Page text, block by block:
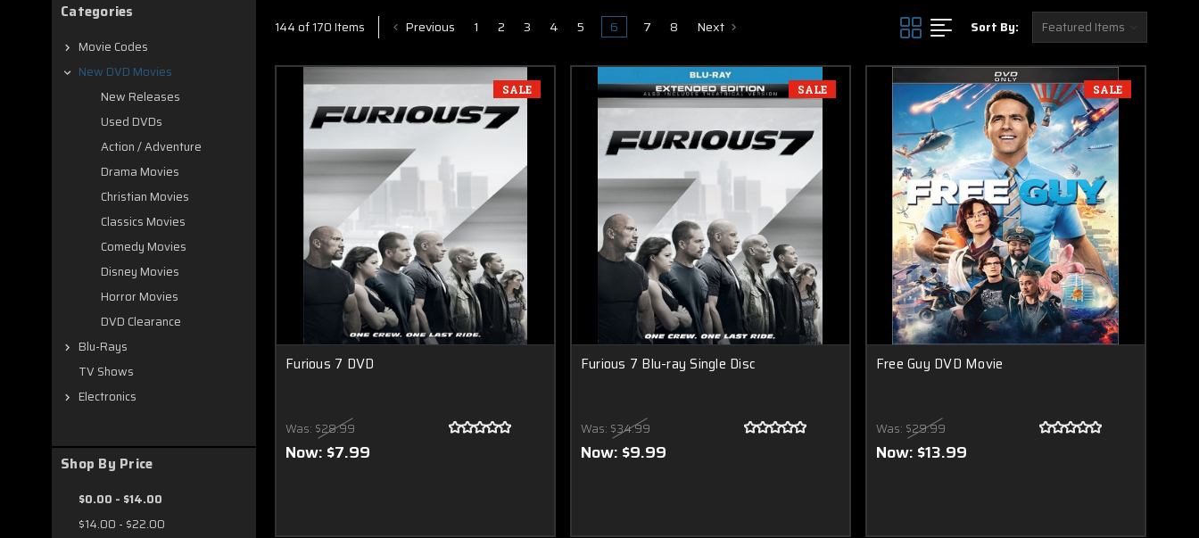
Categories
Movie Codes
New DVD Movies
New Releases
Used DVDs
Action / Adventure
Drama Movies
Christian Movies
Classics Movies
Comedy Movies
Disney Movies
Horror Movies
DVD Clearance
Blu-Rays
TV Shows
Electronics
Shop By Price
$0.00 - $14.00
$14.00 - $22.00
144 of 170 Items Previous 1 2 3 4 5 6 7 8 Next Sort By:
SALE
Furious 7 DVD
Was: $28.99
Now: $7.99
SALE
Furious 7 Blu-ray Single Disc
Was: $34.99
Now: $9.99
SALE
Free Guy DVD Movie
Was: $29.99
Now: $13.99